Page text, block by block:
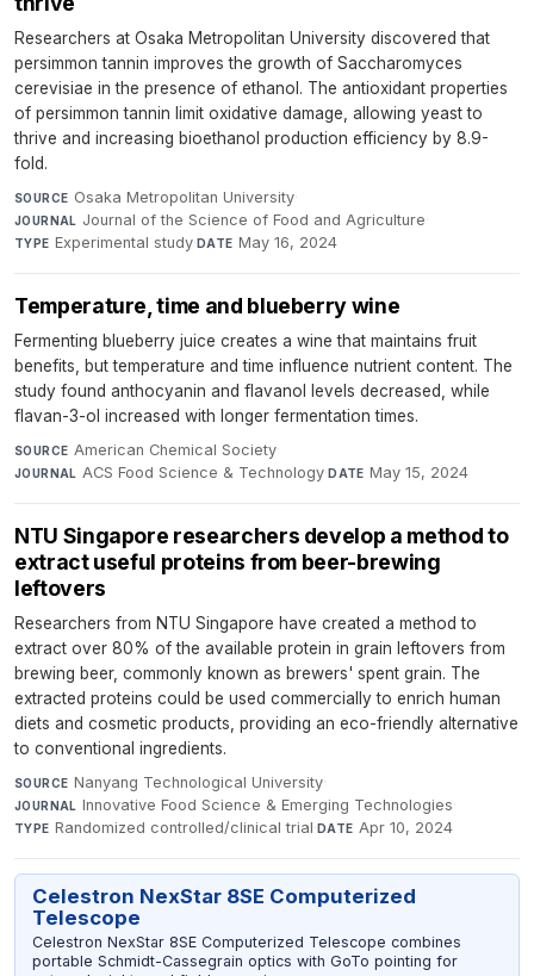
Researchers at Osaka Metropolitan University discovered that
persimmon tannin improves the growth of Saccharomyces
cerevisiae in the presence of ethanol. The antioxidant properties
of persimmon tannin limit oxidative damage, allowing yeast to
thrive and increasing bioethanol production efficiency by 8.9-
fold.
SOURCE Osaka Metropolitan University·
JOURNAL Journal of the Science of Food and Agriculture·
TYPE Experimental study·DATE May 16, 2024
Temperature, time and blueberry wine
Fermenting blueberry juice creates a wine that maintains fruit
benefits, but temperature and time influence nutrient content. The
study found anthocyanin and flavanol levels decreased, while
flavan-3-ol increased with longer fermentation times.
SOURCE American Chemical Society·
JOURNAL ACS Food Science & Technology·DATE May 15, 2024
NTU Singapore researchers develop a method to
extract useful proteins from beer-brewing
leftovers
Researchers from NTU Singapore have created a method to
extract over 80% of the available protein in grain leftovers from
brewing beer, commonly known as brewers' spent grain. The
extracted proteins could be used commercially to enrich human
diets and cosmetic products, providing an eco-friendly alternative
to conventional ingredients.
SOURCE Nanyang Technological University·
JOURNAL Innovative Food Science & Emerging Technologies·
TYPE Randomized controlled/clinical trial·DATE Apr 10, 2024
Celestron NexStar 8SE Computerized
Telescope
Celestron NexStar 8SE Computerized Telescope combines
portable Schmidt-Cassegrain optics with GoTo pointing for